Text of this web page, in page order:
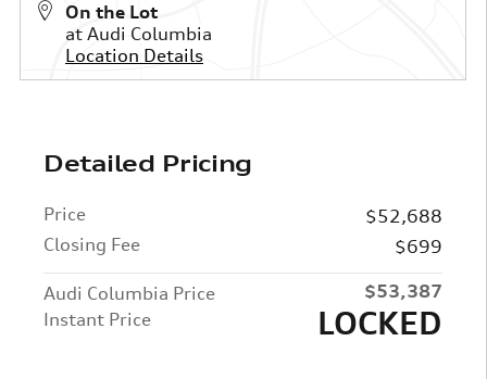
On the Lot
at Audi Columbia
Location Details
Detailed Pricing
Price
$52,688
Closing Fee
$699
Audi Columbia Price
$53,387
Instant Price
LOCKED